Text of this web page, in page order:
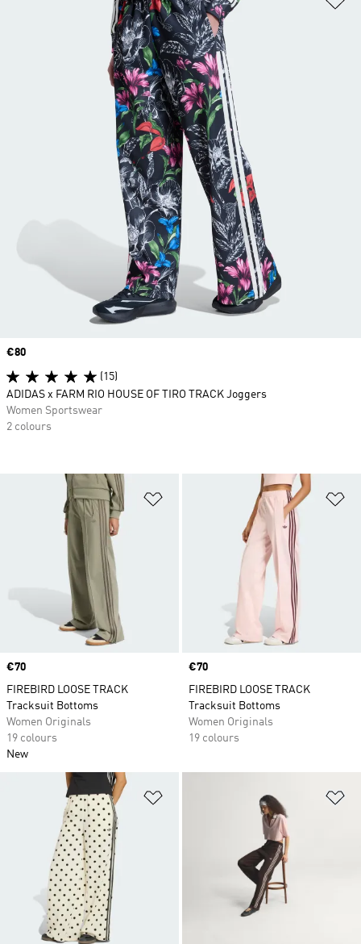
Price
€70
FIREBIRD LOOSE TRACK
Tracksuit Bottoms
Women Originals
19 colours
New
Price
€70
FIREBIRD LOOSE TRACK
Tracksuit Bottoms
Women Originals
19 colours
Price
€80
(15)
ADIDAS x FARM RIO HOUSE OF TIRO TRACK Joggers
Women Sportswear
2 colours